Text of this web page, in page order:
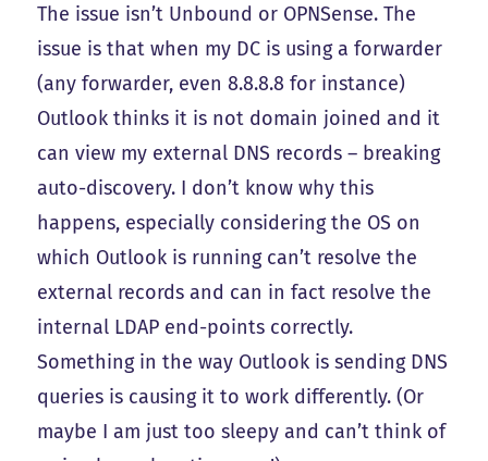
The issue isn’t Unbound or OPNSense. The
issue is that when my DC is using a forwarder
(any forwarder, even 8.8.8.8 for instance)
Outlook thinks it is not domain joined and it
can view my external DNS records – breaking
auto-discovery. I don’t know why this
happens, especially considering the OS on
which Outlook is running can’t resolve the
external records and can in fact resolve the
internal LDAP end-points correctly.
Something in the way Outlook is sending DNS
queries is causing it to work differently. (Or
maybe I am just too sleepy and can’t think of